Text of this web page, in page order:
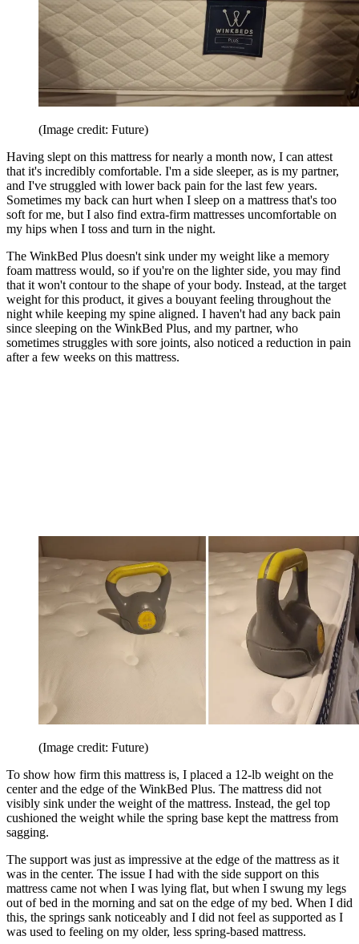
(Image credit: Future)
Having slept on this mattress for nearly a month now, I can attest
that it's incredibly comfortable. I'm a side sleeper, as is my partner,
and I've struggled with lower back pain for the last few years.
Sometimes my back can hurt when I sleep on a mattress that's too
soft for me, but I also find extra-firm mattresses uncomfortable on
my hips when I toss and turn in the night.
The WinkBed Plus doesn't sink under my weight like a memory
foam mattress would, so if you're on the lighter side, you may find
that it won't contour to the shape of your body. Instead, at the target
weight for this product, it gives a bouyant feeling throughout the
night while keeping my spine aligned. I haven't had any back pain
since sleeping on the WinkBed Plus, and my partner, who
sometimes struggles with sore joints, also noticed a reduction in pain
after a few weeks on this mattress.
(Image credit: Future)
To show how firm this mattress is, I placed a 12-lb weight on the
center and the edge of the WinkBed Plus. The mattress did not
visibly sink under the weight of the mattress. Instead, the gel top
cushioned the weight while the spring base kept the mattress from
sagging.
The support was just as impressive at the edge of the mattress as it
was in the center. The issue I had with the side support on this
mattress came not when I was lying flat, but when I swung my legs
out of bed in the morning and sat on the edge of my bed. When I did
this, the springs sank noticeably and I did not feel as supported as I
was used to feeling on my older, less spring-based mattress.